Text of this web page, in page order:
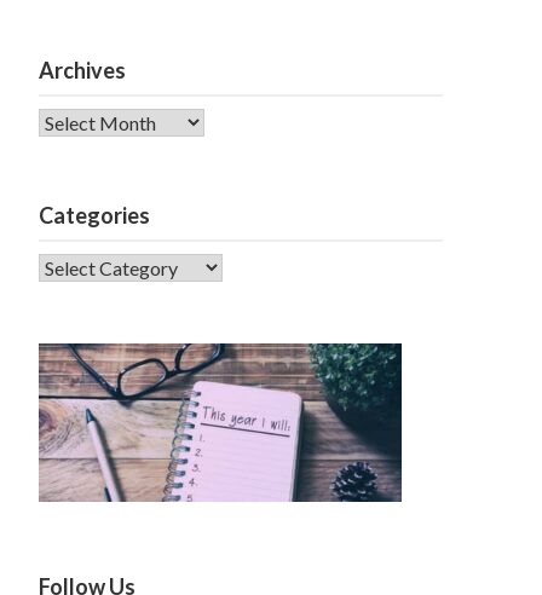
Archives
Archives
Categories
CATEGORIES
Follow Us